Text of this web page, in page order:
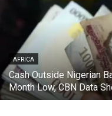
AFRICA
Cash Outside Nigerian
Month Low, CBN Data